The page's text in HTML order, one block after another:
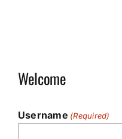
Welcome
Username (Required)